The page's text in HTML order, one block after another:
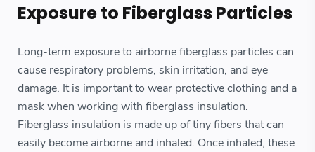
Exposure to Fiberglass Particles
Long-term exposure to airborne fiberglass particles can
cause respiratory problems, skin irritation, and eye
damage. It is important to wear protective clothing and a
mask when working with fiberglass insulation.
Fiberglass insulation is made up of tiny fibers that can
easily become airborne and inhaled. Once inhaled, these